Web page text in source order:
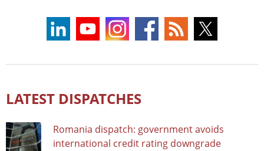
LATEST DISPATCHES
Romania dispatch: government avoids
international credit rating downgrade